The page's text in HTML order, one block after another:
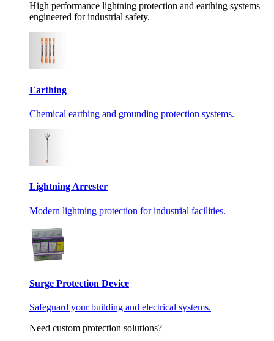
High performance lightning protection and earthing systems
engineered for industrial safety.
Earthing
Chemical earthing and grounding protection systems.
Lightning Arrester
Modern lightning protection for industrial facilities.
Surge Protection Device
Safeguard your building and electrical systems.
Need custom protection solutions?